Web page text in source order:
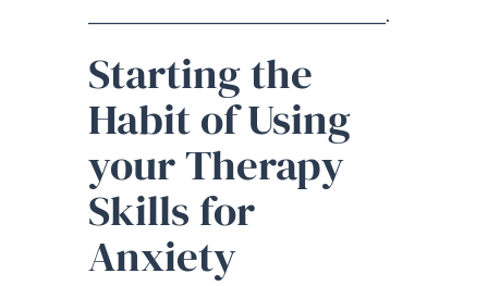
_______________________________________.
Starting the
Habit of Using
your Therapy
Skills for
Anxiety